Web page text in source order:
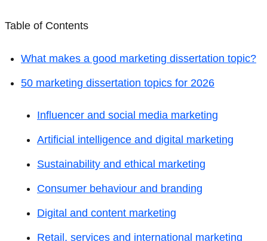
Table of Contents
What makes a good marketing dissertation topic?
50 marketing dissertation topics for 2026
Influencer and social media marketing
Artificial intelligence and digital marketing
Sustainability and ethical marketing
Consumer behaviour and branding
Digital and content marketing
Retail, services and international marketing